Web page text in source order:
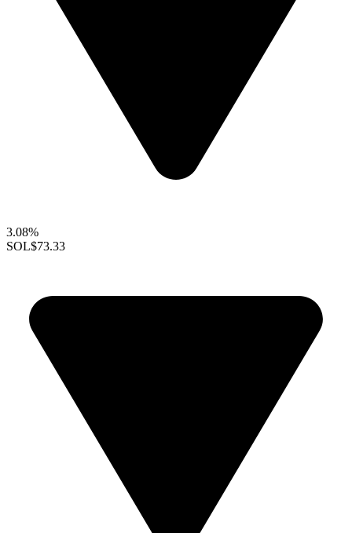
3.08%
SOL$73.33